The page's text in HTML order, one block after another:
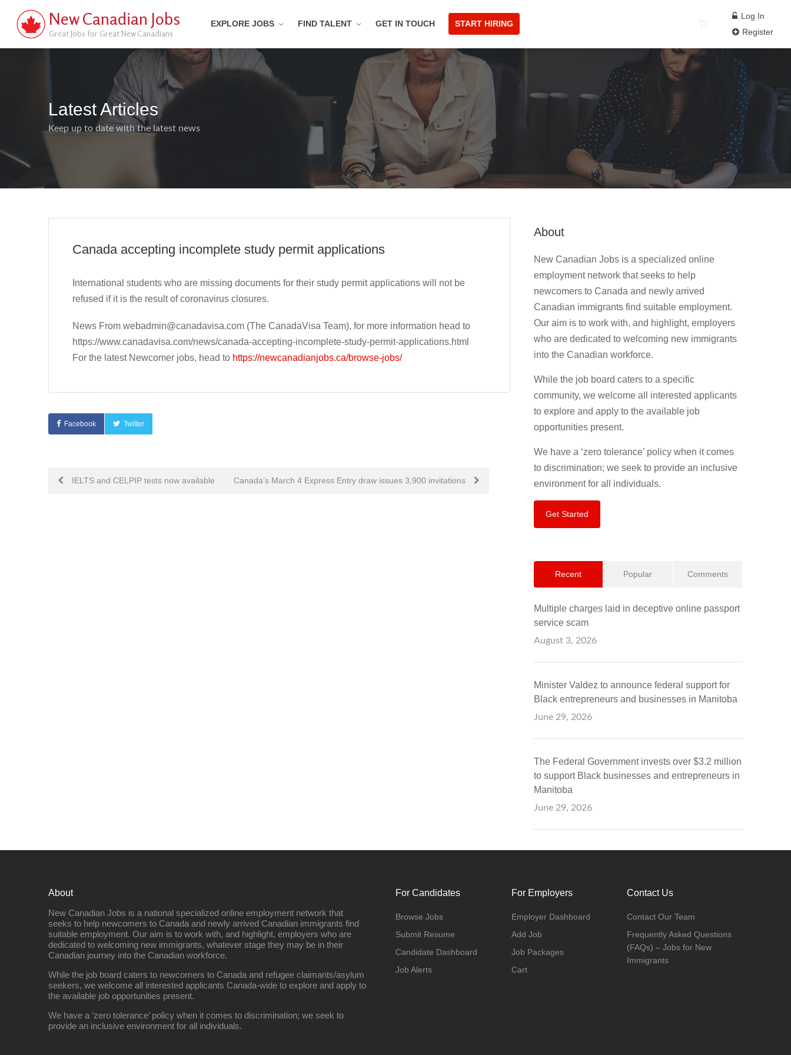
New Canadian Jobs
Great Jobs for Great New Canadians
EXPLORE JOBS FIND TALENT GET IN TOUCH START HIRING
Log In
Register
Latest Articles
Keep up to date with the latest news
Canada accepting incomplete study permit applications
International students who are missing documents for their study permit applications will not be
refused if it is the result of coronavirus closures.
News From webadmin@canadavisa.com (The CanadaVisa Team), for more information head to
https://www.canadavisa.com/news/canada-accepting-incomplete-study-permit-applications.html
For the latest Newcomer jobs, head to https://newcanadianjobs.ca/browse-jobs/
Facebook Twitter
PostIELTS and CELPIP tests now available Canada’s March 4 Express Entry draw issues 3,900 invitations
About
New Canadian Jobs is a specialized online
employment network that seeks to help
newcomers to Canada and newly arrived
Canadian immigrants find suitable employment.
Our aim is to work with, and highlight, employers
who are dedicated to welcoming new immigrants
into the Canadian workforce.
While the job board caters to a specific
community, we welcome all interested applicants
to explore and apply to the available job
opportunities present.
We have a ‘zero tolerance’ policy when it comes
to discrimination; we seek to provide an inclusive
environment for all individuals.
Get Started
Recent Popular Comments
Multiple charges laid in deceptive online passport
service scam
August 3, 2026
Minister Valdez to announce federal support for
Black entrepreneurs and businesses in Manitoba
June 29, 2026
The Federal Government invests over $3.2 million
to support Black businesses and entrepreneurs in
Manitoba
June 29, 2026
About
New Canadian Jobs is a national specialized online employment network that
seeks to help newcomers to Canada and newly arrived Canadian immigrants find
suitable employment. Our aim is to work with, and highlight, employers who are
dedicated to welcoming new immigrants, whatever stage they may be in their
Canadian journey into the Canadian workforce.
While the job board caters to newcomers to Canada and refugee claimants/asylum
seekers, we welcome all interested applicants Canada-wide to explore and apply to
the available job opportunities present.
We have a ‘zero tolerance’ policy when it comes to discrimination; we seek to
provide an inclusive environment for all individuals.
For Candidates
Browse Jobs
Submit Resume
Candidate Dashboard
Job Alerts
For Employers
Employer Dashboard
Add Job
Job Packages
Cart
Contact Us
Contact Our Team
Frequently Asked Questions
(FAQs) – Jobs for New
Immigrants